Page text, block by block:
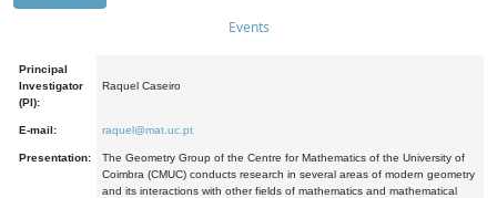
Events
Principal
Investigator
(PI):
Raquel Caseiro
E-mail: raquel@mat.uc.pt
Presentation:
The Geometry Group of the Centre for Mathematics of the University of
Coimbra (CMUC) conducts research in several areas of modern geometry
and its interactions with other fields of mathematics and mathematical